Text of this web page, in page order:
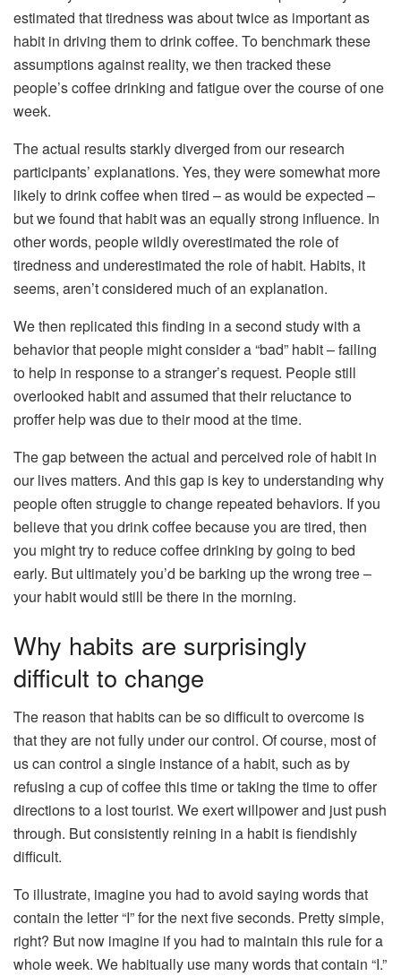
estimated that tiredness was about twice as important as
habit in driving them to drink coffee. To benchmark these
assumptions against reality, we then tracked these
people’s coffee drinking and fatigue over the course of one
week.
The actual results starkly diverged from our research
participants’ explanations. Yes, they were somewhat more
likely to drink coffee when tired – as would be expected –
but we found that habit was an equally strong influence. In
other words, people wildly overestimated the role of
tiredness and underestimated the role of habit. Habits, it
seems, aren’t considered much of an explanation.
We then replicated this finding in a second study with a
behavior that people might consider a “bad” habit – failing
to help in response to a stranger’s request. People still
overlooked habit and assumed that their reluctance to
proffer help was due to their mood at the time.
The gap between the actual and perceived role of habit in
our lives matters. And this gap is key to understanding why
people often struggle to change repeated behaviors. If you
believe that you drink coffee because you are tired, then
you might try to reduce coffee drinking by going to bed
early. But ultimately you’d be barking up the wrong tree –
your habit would still be there in the morning.
Why habits are surprisingly
difficult to change
The reason that habits can be so difficult to overcome is
that they are not fully under our control. Of course, most of
us can control a single instance of a habit, such as by
refusing a cup of coffee this time or taking the time to offer
directions to a lost tourist. We exert willpower and just push
through. But consistently reining in a habit is fiendishly
difficult.
To illustrate, imagine you had to avoid saying words that
contain the letter “I” for the next five seconds. Pretty simple,
right? But now imagine if you had to maintain this rule for a
whole week. We habitually use many words that contain “I.”